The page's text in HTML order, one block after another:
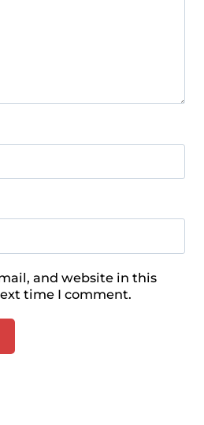
and website in this
time I comment.